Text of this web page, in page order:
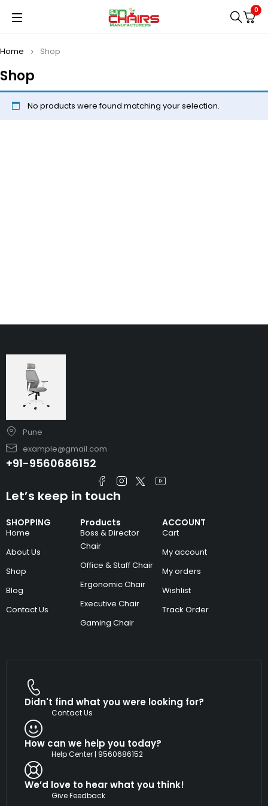
0
Shop
Home Shop
No products were found matching your selection.
Pune
example@gmail.com
+91-9560686152
SHOPPING
Home
About Us
Shop
Blog
Contact Us
Products
Boss & Director
Chair
Office & Staff Chair
Ergonomic Chair
Executive Chair
Gaming Chair
ACCOUNT
Cart
My account
My orders
Wishlist
Track Order
Let’s keep in touch
Didn't find what you were looking for?
Contact Us
How can we help you today?
Help Center | 9560686152
We’d love to hear what you think!
Give Feedback